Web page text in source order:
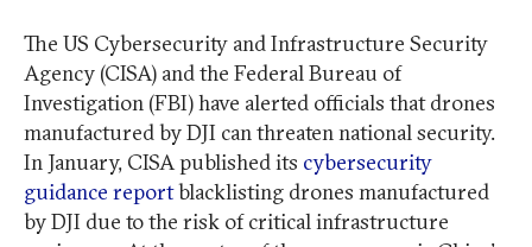
The US Cybersecurity and Infrastructure Security
Agency (CISA) and the Federal Bureau of
Investigation (FBI) have alerted officials that drones
manufactured by DJI can threaten national security.
In January, CISA published its cybersecurity
guidance reportblacklisting drones manufactured
by DJI due to the risk of critical infrastructure